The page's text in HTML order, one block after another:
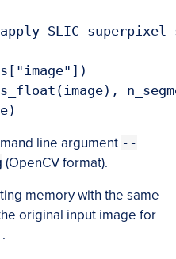
SLIC
line argument --
(OpenCV format).
memory with the same
original input image for
.